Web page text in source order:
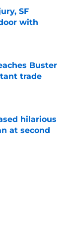
SF
with
Buster
trade
hilarious
at second